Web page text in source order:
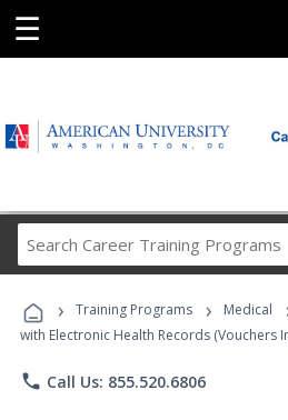
☰
Career
Programs
› Training Programs › Medical
with Electronic Health Records (Vouchers
phone Call Us: 855.520.6806